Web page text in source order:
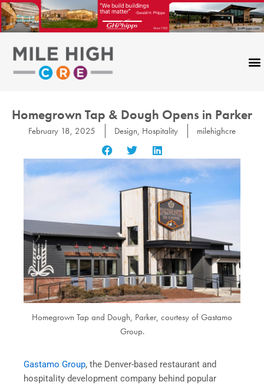
Skip
to
content
Homegrown Tap & Dough Opens in Parker
February 18, 2025 Design, Hospitality milehighcre
Homegrown Tap and Dough, Parker, courtesy of Gastamo
Group.
Gastamo Group, the Denver-based restaurant and
hospitality development company behind popular